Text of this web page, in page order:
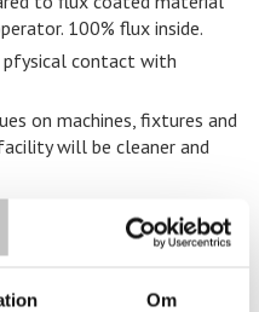
Om
100% flux inside.
pfysical contact with
on machines, fixtures and
will be cleaner and
and flux as well as flux
voids and flux inclusions.
degree of filling. This can